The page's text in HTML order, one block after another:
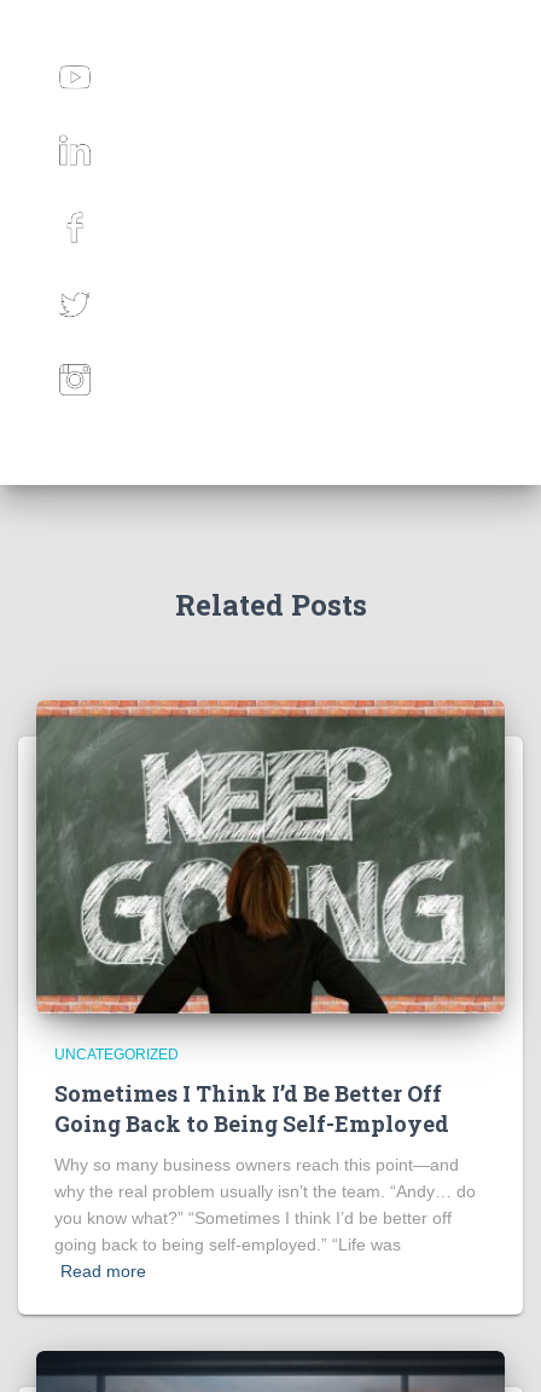
Related Posts
UNCATEGORIZED
Sometimes I Think I’d Be Better Off
Going Back to Being Self-Employed
Why so many business owners reach this point—and
why the real problem usually isn’t the team. “Andy… do
you know what?” “Sometimes I think I’d be better off
going back to being self-employed.” “Life was
Read more